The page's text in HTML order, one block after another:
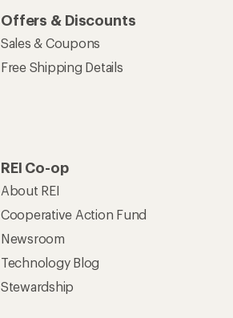
Offers & Discounts
Sales & Coupons
Free Shipping Details
REI Co-op
About REI
Cooperative Action Fund
Newsroom
Technology Blog
Stewardship